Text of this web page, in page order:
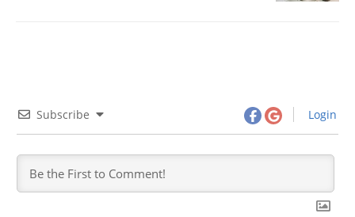
Subscribe Login